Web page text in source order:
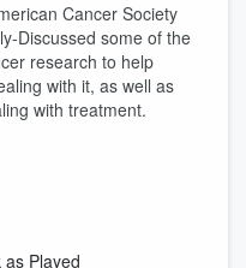
Cancer Society
Discussed some of the
research to help
with it, as well as
with treatment.
as Played